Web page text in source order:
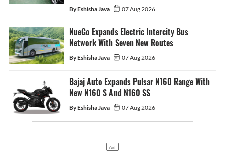
By Eshisha Java 07 Aug 2026
NueGo Expands Electric Intercity Bus
Network With Seven New Routes
By Eshisha Java 07 Aug 2026
Bajaj Auto Expands Pulsar N160 Range With
New N160 S And N160 SS
By Eshisha Java 07 Aug 2026